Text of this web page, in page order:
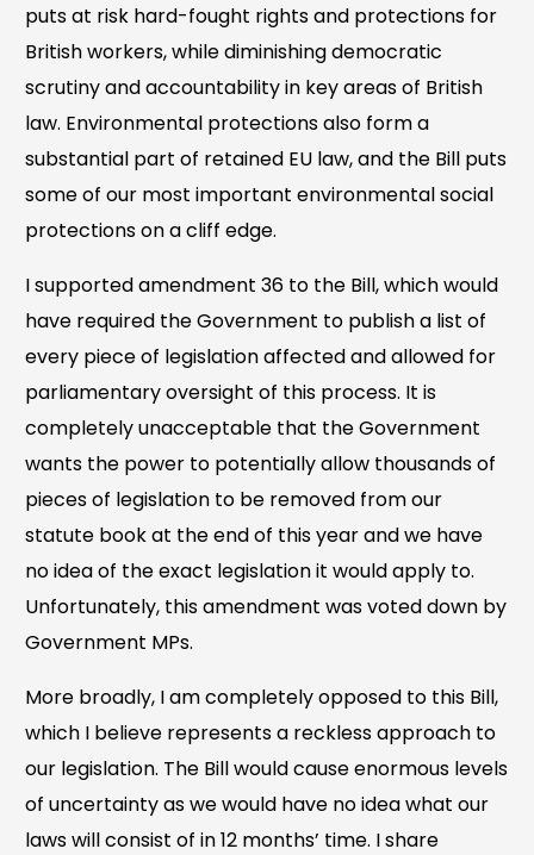
puts at risk hard-fought rights and protections for
British workers, while diminishing democratic
scrutiny and accountability in key areas of British
law. Environmental protections also form a
substantial part of retained EU law, and the Bill puts
some of our most important environmental social
protections on a cliff edge.
I supported amendment 36 to the Bill, which would
have required the Government to publish a list of
every piece of legislation affected and allowed for
parliamentary oversight of this process. It is
completely unacceptable that the Government
wants the power to potentially allow thousands of
pieces of legislation to be removed from our
statute book at the end of this year and we have
no idea of the exact legislation it would apply to.
Unfortunately, this amendment was voted down by
Government MPs.
More broadly, I am completely opposed to this Bill,
which I believe represents a reckless approach to
our legislation. The Bill would cause enormous levels
of uncertainty as we would have no idea what our
laws will consist of in 12 months’ time. I share